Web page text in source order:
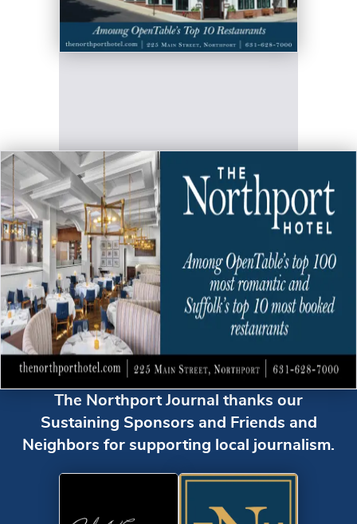
The Northport Journal thanks our
Sustaining Sponsors and Friends and
Neighbors for supporting local journalism.